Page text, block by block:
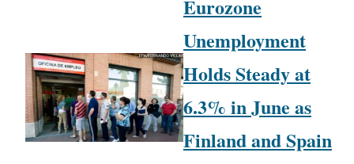
Eurozone
Unemployment
Holds Steady at
6.3% in June as
Finland and Spain